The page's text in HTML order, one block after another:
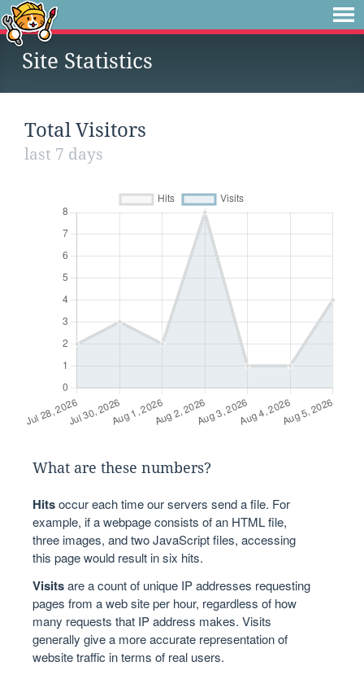
Site Statistics
Total Visitors
last 7 days
What are these numbers?
Hitsoccur each time our servers send a file. For
example, if a webpage consists of an HTML file,
three images, and two JavaScript files, accessing
this page would result in six hits.
Visitsare a count of unique IP addresses requesting
pages from a web site per hour, regardless of how
many requests that IP address makes. Visits
generally give a more accurate representation of
website traffic in terms of real users.